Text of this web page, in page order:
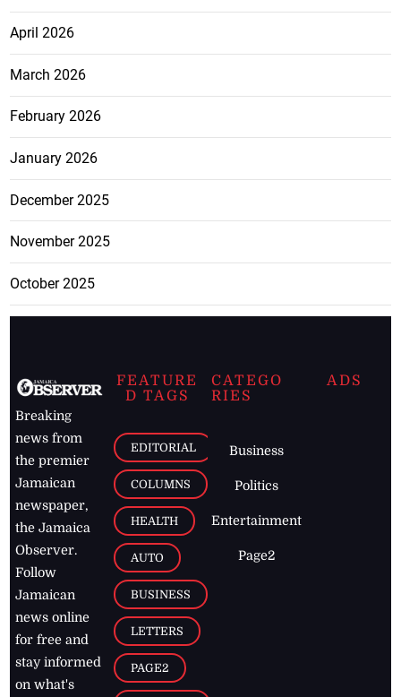
April 2026
March 2026
February 2026
January 2026
December 2025
November 2025
October 2025
Breaking
news from
the premier
Jamaican
newspaper,
the Jamaica
Observer.
Follow
Jamaican
news online
for free and
stay informed
on what's
FEATURE
D TAGS
EDITORIAL
COLUMNS
HEALTH
AUTO
BUSINESS
LETTERS
PAGE2
CATEGO
RIES
Business
Politics
Entertainment
Page2
ADS